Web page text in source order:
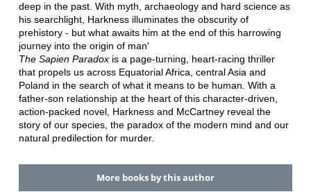
deep in the past. With myth, archaeology and hard science as
his searchlight, Harkness illuminates the obscurity of
prehistory - but what awaits him at the end of this harrowing
journey into the origin of man'
The Sapien Paradoxis a page-turning, heart-racing thriller
that propels us across Equatorial Africa, central Asia and
Poland in the search of what it means to be human. With a
father-son relationship at the heart of this character-driven,
action-packed novel, Harkness and McCartney reveal the
story of our species, the paradox of the modern mind and our
natural predilection for murder.
More books by this author